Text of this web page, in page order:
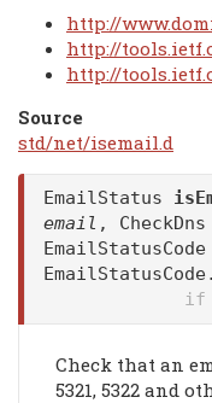
http://
http://
http://
Source
std/net/isemail.d
EmailStatus
email , CheckDns
EmailStatusCode
if
Check that an
5321, 5322 and